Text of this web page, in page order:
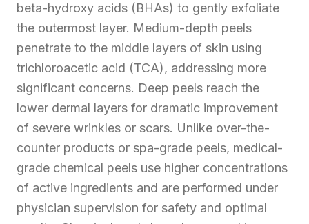
beta-hydroxy acids (BHAs) to gently exfoliate
the outermost layer. Medium-depth peels
penetrate to the middle layers of skin using
trichloroacetic acid (TCA), addressing more
significant concerns. Deep peels reach the
lower dermal layers for dramatic improvement
of severe wrinkles or scars. Unlike over-the-
counter products or spa-grade peels, medical-
grade chemical peels use higher concentrations
of active ingredients and are performed under
physician supervision for safety and optimal